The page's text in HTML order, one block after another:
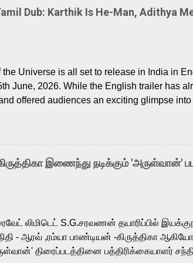
Dub: Karthik Is He-Man, Adithya
the Universe is all set to release in India in
June, 2026. While the English trailer has
offered audiences an exciting glimpse into
the film’s powerful Tamil voice cast led by
voice to the iconic superhero He-Man.
“Oru Maalai” from Ghajini, and “Mun
voice and strong command over multiple
Adithya Menon, known for
இணைந்து நடிக்கும் 'அருள்வான்'
லிமிடெட் S.G.சரவணன் தயாரிப்பில்
- ஆரவ் ,ரம்யா பாண்டியன் -கிருத்திகா
திரைப்படத்தினை பத்திரிக்கையாளர்